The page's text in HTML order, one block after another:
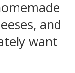
and
want